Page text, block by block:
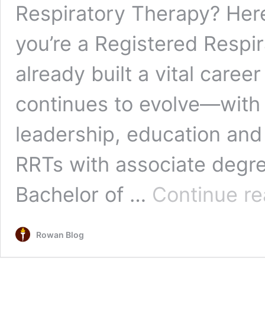
Respiratory Therapy?
you’re a Registered
already built a vital
continues to
leadership, education
RRTs with associate
Bachelor of … Continue
Rowan Blog